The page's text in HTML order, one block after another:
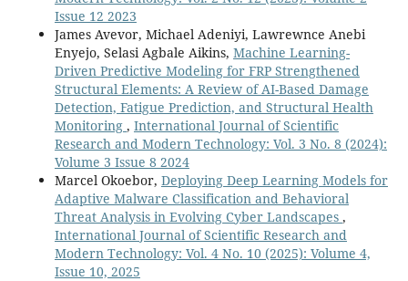
Issue 12 2023
James Avevor, Michael Adeniyi, Lawrewnce Anebi
Enyejo, Selasi Agbale Aikins, Machine Learning-
Driven Predictive Modeling for FRP Strengthened
Structural Elements: A Review of AI-Based Damage
Detection, Fatigue Prediction, and Structural Health
Monitoring , International Journal of Scientific
Research and Modern Technology: Vol. 3 No. 8 (2024):
Volume 3 Issue 8 2024
Marcel Okoebor, Deploying Deep Learning Models for
Adaptive Malware Classification and Behavioral
Threat Analysis in Evolving Cyber Landscapes ,
International Journal of Scientific Research and
Modern Technology: Vol. 4 No. 10 (2025): Volume 4,
Issue 10, 2025